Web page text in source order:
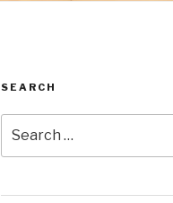
SEARCH
for: